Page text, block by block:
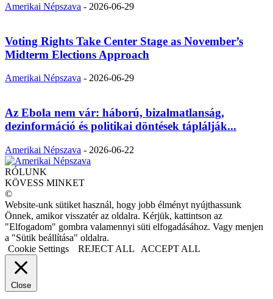
Amerikai Népszava - 2026-06-29
Voting Rights Take Center Stage as November’s
Midterm Elections Approach
Amerikai Népszava - 2026-06-29
Az Ebola nem vár: háború, bizalmatlanság,
dezinformáció és politikai döntések táplálják...
Amerikai Népszava - 2026-06-22
RÓLUNK
KÖVESS MINKET
©
Website-unk sütiket használ, hogy jobb élményt nyújthassunk
Önnek, amikor visszatér az oldalra. Kérjük, kattintson az
"Elfogadom" gombra valamennyi süti elfogadásához. Vagy menjen
a "Sütik beállítása" oldalra.
Cookie Settings
REJECT ALL ACCEPT ALL
Close